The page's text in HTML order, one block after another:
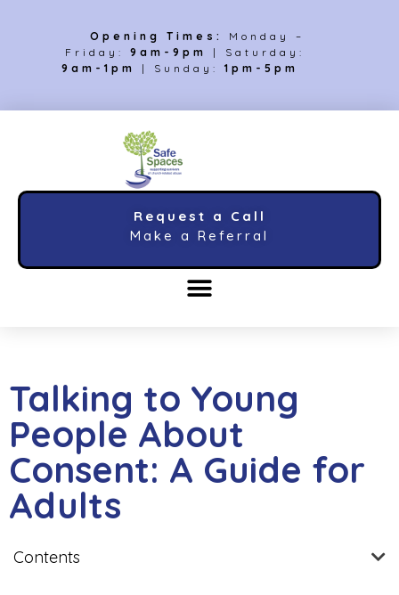
Opening Times:
Monday –
Friday: 9am-9pm
| Saturday:
9am-1pm
| Sunday: 1pm-5pm
Request a Call
Make a Referral
Talking to Young
People About
Consent: A Guide for
Adults
Contents